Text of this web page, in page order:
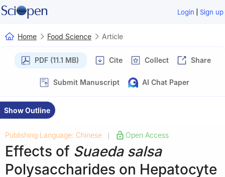
Login | Sign up
Home Food Science Article
PDF (11.1 MB) Cite Collect Share
Submit Manuscript AI Chat Paper
Show Outline
Publishing Language: Chinese Open Access
Effects of Suaeda salsa
Polysaccharides on Hepatocyte